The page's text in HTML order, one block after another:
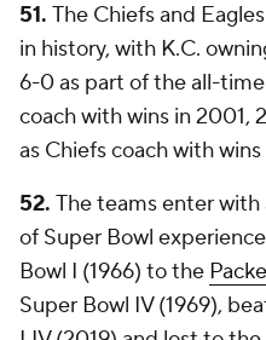
51. The Chiefs and
in history, with K.C.
6-0 as part of the all-
coach with wins in
as Chiefs coach with
52. The teams enter
of Super Bowl
Bowl I (1966) to the
Super Bowl IV (1969),